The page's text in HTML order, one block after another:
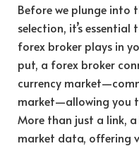
Before we plunge
selection, it’s
forex broker plays in
put, a forex broker
currency
market—allowing you
More than just a link,
market data, offering